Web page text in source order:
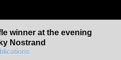
winner at the evening
Nostrand